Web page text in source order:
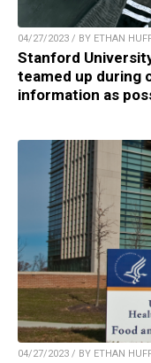
04/27/2023 / BY ETHAN
Stanford
teamed up during
information as
04/27/2023 / BY ETHAN